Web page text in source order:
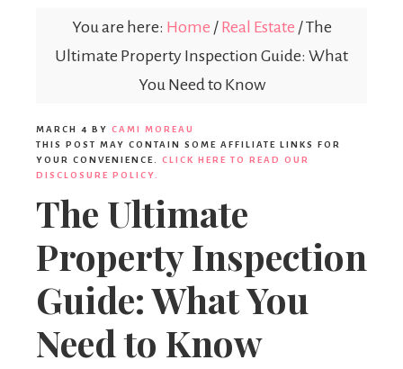
You are here: Home / Real Estate /The
Ultimate Property Inspection Guide: What
You Need to Know
MARCH 4 BY CAMI MOREAU
THIS POST MAY CONTAIN SOME AFFILIATE LINKS FOR
YOUR CONVENIENCE. CLICK HERE TO READ OUR
DISCLOSURE POLICY.
The Ultimate
Property Inspection
Guide: What You
Need to Know